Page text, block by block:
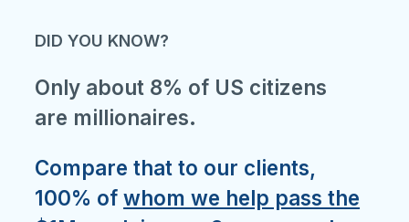
DID YOU KNOW?
Only about 8% of US citizens
are millionaires.
Compare that to our clients,
100% ofwhom we help pass the